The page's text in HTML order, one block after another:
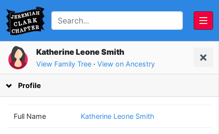
Katherine Leone Smith
View Family Tree · View on Ancestry
Profile
Full Name Katherine Leone Smith